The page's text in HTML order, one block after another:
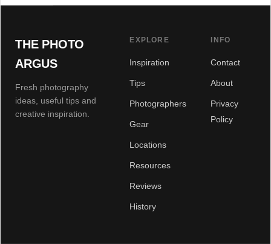
THE PHOTO
ARGUS
Fresh photography
ideas, useful tips and
creative inspiration.
EXPLORE
Inspiration
Tips
Photographers
Gear
Locations
Resources
Reviews
History
INFO
Contact
About
Privacy
Policy